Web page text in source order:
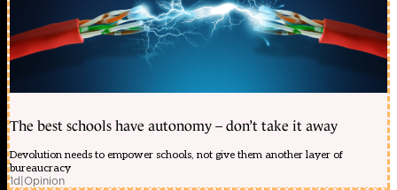
The best schools have autonomy – don’t take it away
Devolution needs to empower schools, not give them another layer of
bureaucracy
1d|Opinion